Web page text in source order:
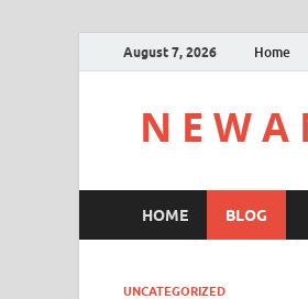
August 7, 2026 Home
N E W A
HOME BLOG
UNCATEGORIZED